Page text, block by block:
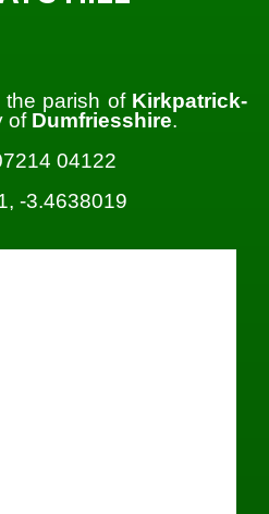
the parish of Kirkpatrick-
of Dumfriesshire.
04122
-3.4638019